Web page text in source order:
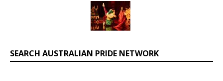
SEARCH AUSTRALIAN PRIDE NETWORK